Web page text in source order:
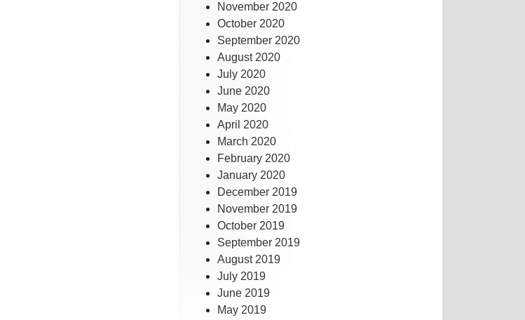
November 2020
October 2020
September 2020
August 2020
July 2020
June 2020
May 2020
April 2020
March 2020
February 2020
January 2020
December 2019
November 2019
October 2019
September 2019
August 2019
July 2019
June 2019
May 2019